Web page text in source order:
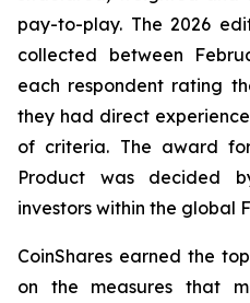
pay-to-play. The 2026
collected between
each respondent rating
they had direct
of criteria. The award
Product was decided
investors within the global
CoinShares earned the
on the measures that